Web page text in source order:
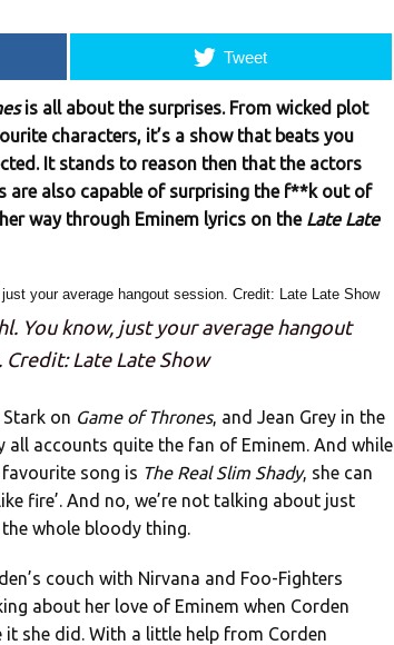
Tweet
is all about the surprises. From wicked plot
characters, it’s a show that beats you
It stands to reason then that the actors
are also capable of surprising the f**k out of
way through Eminem lyrics on the Late Late
You know, just your average hangout
Credit: Late Late Show
on Game of Thrones, and Jean Grey in the
all accounts quite the fan of Eminem. And while
song is The Real Slim Shady, she can
fire’. And no, we’re not talking about just
whole bloody thing.
couch with Nirvana and Foo-Fighters
about her love of Eminem when Corden
it she did. With a little help from Corden